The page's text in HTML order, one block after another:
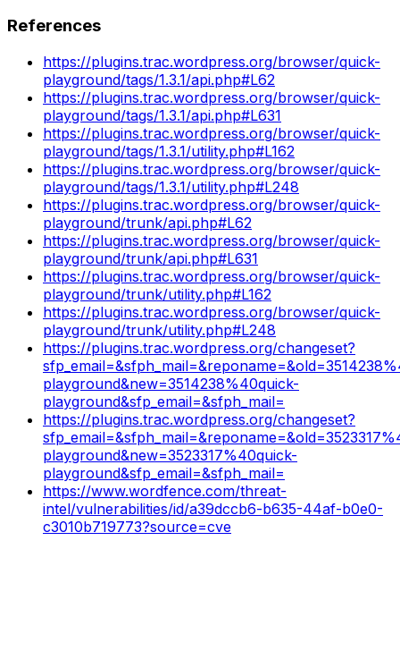
References
https://plugins.trac.wordpress.org/browser/quick-
playground/tags/1.3.1/api.php#L62
https://plugins.trac.wordpress.org/browser/quick-
playground/tags/1.3.1/api.php#L631
https://plugins.trac.wordpress.org/browser/quick-
playground/tags/1.3.1/utility.php#L162
https://plugins.trac.wordpress.org/browser/quick-
playground/tags/1.3.1/utility.php#L248
https://plugins.trac.wordpress.org/browser/quick-
playground/trunk/api.php#L62
https://plugins.trac.wordpress.org/browser/quick-
playground/trunk/api.php#L631
https://plugins.trac.wordpress.org/browser/quick-
playground/trunk/utility.php#L162
https://plugins.trac.wordpress.org/browser/quick-
playground/trunk/utility.php#L248
https://plugins.trac.wordpress.org/changeset?
playground&new=3514238%40quick-
playground&sfp_email=&sfph_mail=
https://plugins.trac.wordpress.org/changeset?
playground&new=3523317%40quick-
playground&sfp_email=&sfph_mail=
https://www.wordfence.com/threat-
intel/vulnerabilities/id/a39dccb6-b635-44af-b0e0-
c3010b719773?source=cve